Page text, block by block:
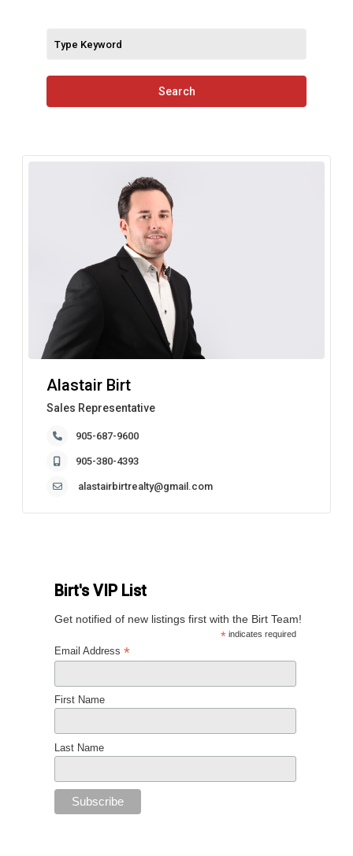
Search
Alastair Birt
Sales Representative
905-687-9600
905-380-4393
alastairbirtrealty@gmail.com
Birt's VIP List
Get notified of new listings first with the Birt Team!
* indicates required
Email Address *
First Name
Last Name